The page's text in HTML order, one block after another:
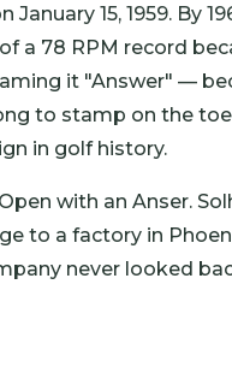
January 15, 1959. By
a 78 RPM record
it "Answer" —
to stamp on the
in golf history.
with an Anser.
to a factory in
never looked